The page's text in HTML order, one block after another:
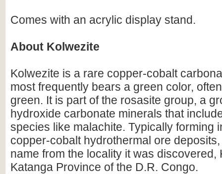
Comes with an acrylic display stand.
About Kolwezite
Kolwezite is a rare copper-cobalt
most frequently bears a green color,
green. It is part of the rosasite group, a
hydroxide carbonate minerals that
species like malachite. Typically forming
copper-cobalt hydrothermal ore
name from the locality it was discovered,
Katanga Province of the D.R. Congo.